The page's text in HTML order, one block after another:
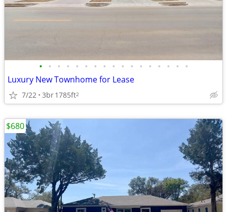
• • • • • • • • • • • • • • • • •
Luxury New Townhome for Lease
7/22 3br1785ft2
$680